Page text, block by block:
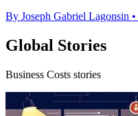
By Joseph Gabriel Lagonsin •
Global Stories
Business Costs stories